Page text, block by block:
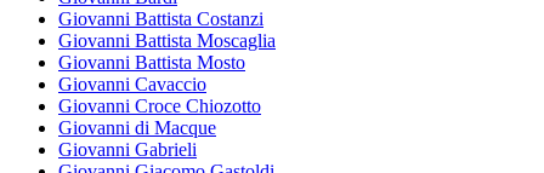
Giovanni Battista Costanzi
Giovanni Battista Moscaglia
Giovanni Battista Mosto
Giovanni Cavaccio
Giovanni Croce Chiozotto
Giovanni di Macque
Giovanni Gabrieli